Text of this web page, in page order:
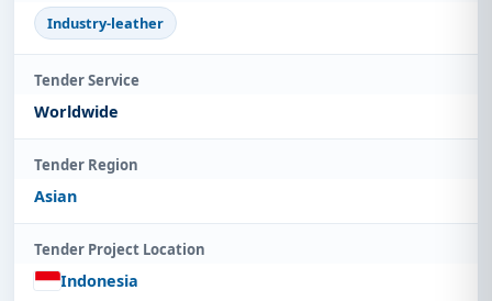
Industry-leather
Tender Service
Worldwide
Tender Region
Asian
Tender Project Location
Indonesia